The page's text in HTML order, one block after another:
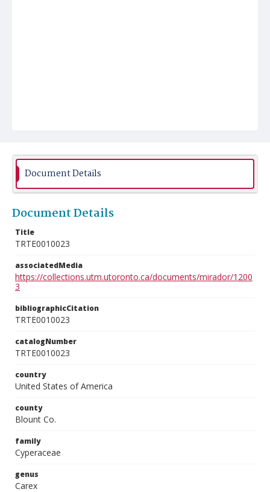
Document Details
Document Details
Title
TRTE0010023
associatedMedia
https://collections.utm.utoronto.ca/documents/mirador/1200
3
bibliographicCitation
TRTE0010023
catalogNumber
TRTE0010023
country
United States of America
county
Blount Co.
family
Cyperaceae
genus
Carex